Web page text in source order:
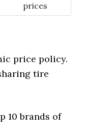
prices
price policy.
tire
10 brands of